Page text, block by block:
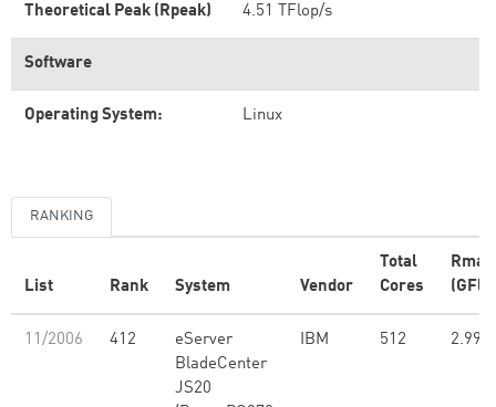
Theoretical Peak (Rpeak) 4.51 TFlop/s
Software
Operating System: Linux
RANKING
List Rank System Vendor
Total
Cores
Rmax
11/2006 412
eServer
BladeCenter
JS20
IBM 512 2.99